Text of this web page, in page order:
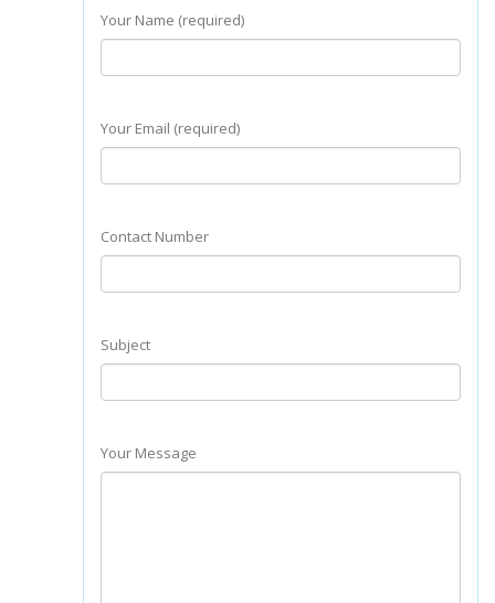
Your Name (required)
Your Email (required)
Contact Number
Subject
Your Message